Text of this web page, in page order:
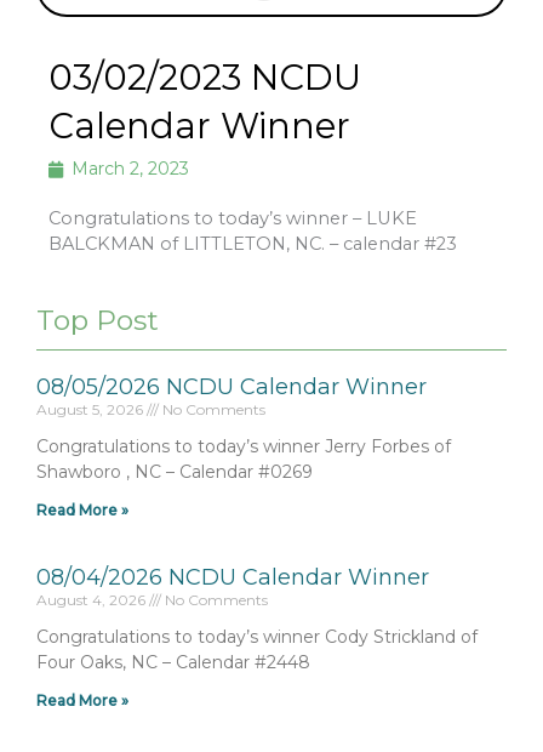
03/02/2023 NCDU
Calendar Winner
March 2, 2023
Congratulations to today’s winner – LUKE
BALCKMAN of LITTLETON, NC. – calendar #23
Top Post
08/05/2026 NCDU Calendar Winner
August 5, 2026 No Comments
Congratulations to today’s winner Jerry Forbes of
Shawboro , NC – Calendar #0269
Read More »
08/04/2026 NCDU Calendar Winner
August 4, 2026 No Comments
Congratulations to today’s winner Cody Strickland of
Four Oaks, NC – Calendar #2448
Read More »